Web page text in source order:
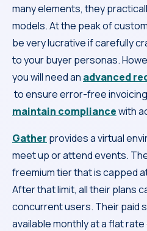
many elements, they
models. At the peak of
be very lucrative if carefully
to your buyer personas.
you will need an advanced
to ensure error-free
maintain compliancewith
Gather provides a virtual
meet up or attend events.
freemium tier that is capped
After that limit, all their plans
concurrent users. Their paid
available monthly at a flat